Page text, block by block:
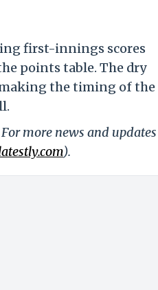
first-innings scores
points table. The dry
the timing of the
more news and updates
).